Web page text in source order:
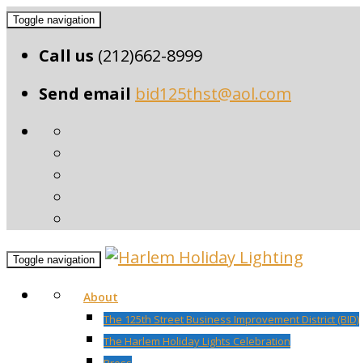
Toggle navigation
Call us (212)662-8999
Send email bid125thst@aol.com
Toggle navigation
About
The 125th Street Business Improvement District (BID)
The Harlem Holiday Lights Celebration